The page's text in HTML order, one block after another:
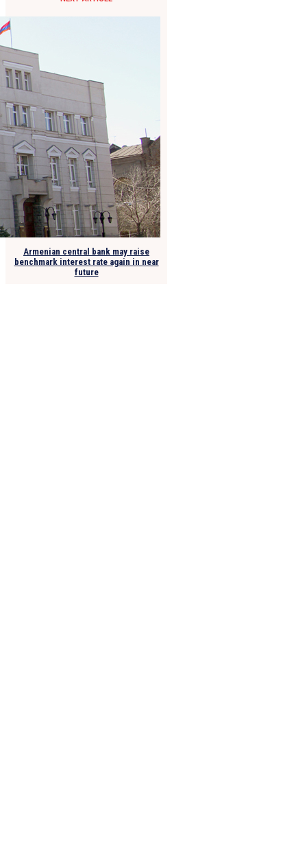
Armenian central bank may raise
benchmark interest rate again in near
future